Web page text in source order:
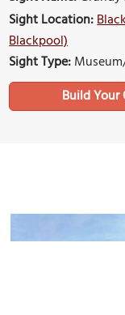
Sight Location:
Blackpool)
Sight Type:
Build